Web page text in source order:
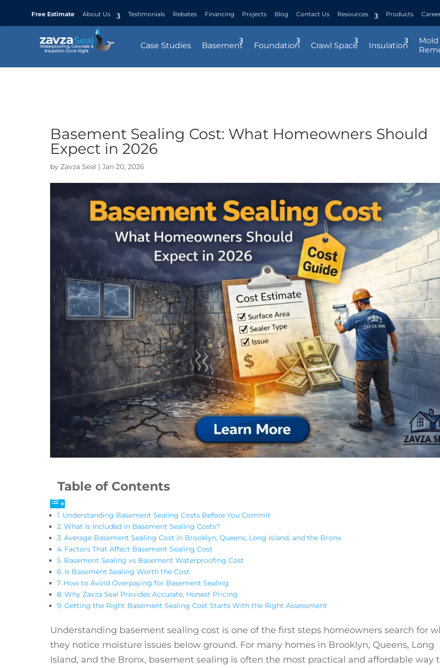
Free Estimate About Us Testimonials Rebates Financing Projects Blog Contact Us Resources Products
Case Studies Basement Foundation Crawl Space Insulation
Mold
Basement Sealing Cost: What Homeowners Should
Expect in 2026
by Zavza Seal | Jan 20, 2026
Table of Contents
Understanding Basement Sealing Costs Before You Commit
What Is Included in Basement Sealing Costs?
Average Basement Sealing Cost in Brooklyn, Queens, Long Island, and the Bronx
Factors That Affect Basement Sealing Cost
Basement Sealing vs Basement Waterproofing Cost
Is Basement Sealing Worth the Cost
How to Avoid Overpaying for Basement Sealing
Why Zavza Seal Provides Accurate, Honest Pricing
Getting the Right Basement Sealing Cost Starts With the Right Assessment
Understanding basement sealing cost is one of the first steps homeowners search for
they notice moisture issues below ground. For many homes in Brooklyn, Queens, Long
Island, and the Bronx, basement sealing is often the most practical and affordable way